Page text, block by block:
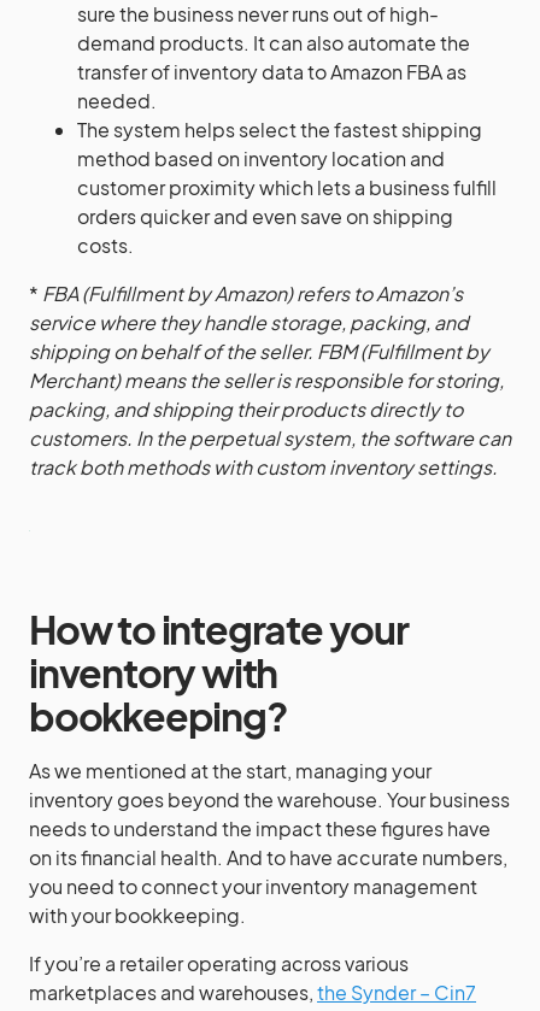
sure the business never runs out of high-
demand products. It can also automate the
transfer of inventory data to Amazon FBA as
needed.
The system helps select the fastest shipping
method based on inventory location and
customer proximity which lets a business fulfill
orders quicker and even save on shipping
costs.
* FBA (Fulfillment by Amazon) refers to Amazon’s
service where they handle storage, packing, and
shipping on behalf of the seller. FBM (Fulfillment by
Merchant) means the seller is responsible for storing,
packing, and shipping their products directly to
customers. In the perpetual system, the software can
track both methods with custom inventory settings.
How to integrate your
inventory with
bookkeeping?
As we mentioned at the start, managing your
inventory goes beyond the warehouse. Your business
needs to understand the impact these figures have
on its financial health. And to have accurate numbers,
you need to connect your inventory management
with your bookkeeping.
If you’re a retailer operating across various
marketplaces and warehouses,the Synder – Cin7